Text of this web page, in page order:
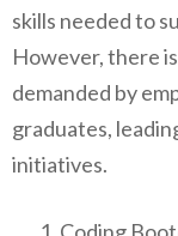
skills needed to
However, there
demanded by
graduates,
initiatives.